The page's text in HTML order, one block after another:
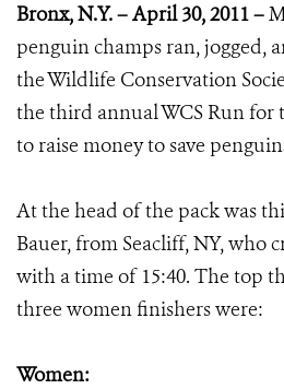
Bronx, N.Y. – April 30, 2011 –
penguin champs ran, jogged,
the Wildlife Conservation
the third annual WCS Run for
to raise money to save
At the head of the pack was
Bauer, from Seacliff, NY, who
with a time of 15:40. The top
three women finishers were:
Women: